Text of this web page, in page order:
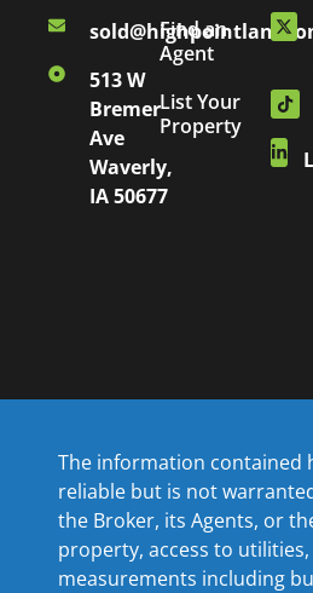
513 W
Bremer
Ave
Waverly,
IA 50677
Find an
Agent
List Your
Property
The information contained
reliable but is not
the Broker, its Agents, or
property, access to
measurements including